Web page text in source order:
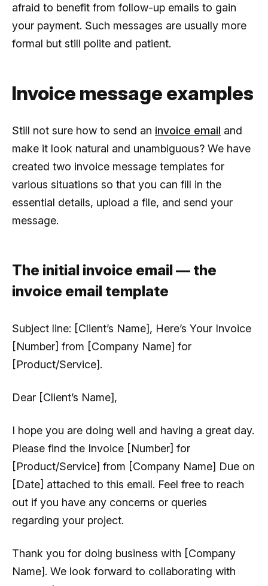
afraid to benefit from follow-up emails to gain
your payment. Such messages are usually more
formal but still polite and patient.
Invoice message examples
Still not sure how to send an invoice email and
make it look natural and unambiguous? We have
created two invoice message templates for
various situations so that you can fill in the
essential details, upload a file, and send your
message.
The initial invoice email — the
invoice email template
Subject line: [Client’s Name], Here’s Your Invoice
[Number] from [Company Name] for
[Product/Service].
Dear [Client’s Name],
I hope you are doing well and having a great day.
Please find the Invoice [Number] for
[Product/Service] from [Company Name] Due on
[Date] attached to this email. Feel free to reach
out if you have any concerns or queries
regarding your project.
Thank you for doing business with [Company
Name]. We look forward to collaborating with